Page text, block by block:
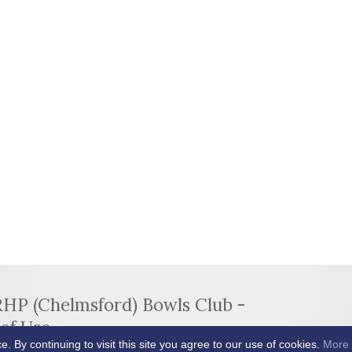
(Chelmsford) Bowls Club -
Use
By continuing to visit this site you agree to our use of cookies. More